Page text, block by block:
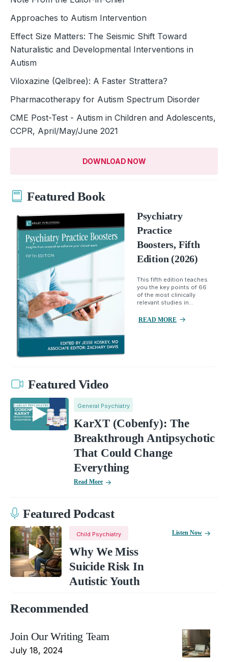
Approaches to Autism Intervention
Effect Size Matters: The Seismic Shift Toward
Naturalistic and Developmental Interventions in
Autism
Viloxazine (Qelbree): A Faster Strattera?
Pharmacotherapy for Autism Spectrum Disorder
CME Post-Test - Autism in Children and Adolescents,
CCPR, April/May/June 2021
DOWNLOAD NOW
Featured Book
Psychiatry
Practice
Boosters, Fifth
Edition (2026)
This fifth edition teaches
you the key points of 66
of the most clinically
relevant studies in...
READ MORE
Featured Video
General Psychiatry
KarXT (Cobenfy): The
Breakthrough Antipsychotic
That Could Change
Everything
Read More
Featured Podcast
Child Psychiatry
Why We Miss
Suicide Risk In
Autistic Youth
Listen Now
Recommended
Join Our Writing Team
July 18, 2024